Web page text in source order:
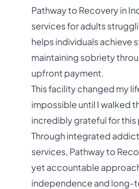
Pathway to Recovery in
services for adults
helps individuals achieve
maintaining sobriety
upfront payment.
This facility changed my
impossible until I walked
incredibly grateful for this
Through integrated
services, Pathway to
yet accountable
independence and long-